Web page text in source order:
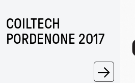
COILTECH
PORDENONE 2017
→